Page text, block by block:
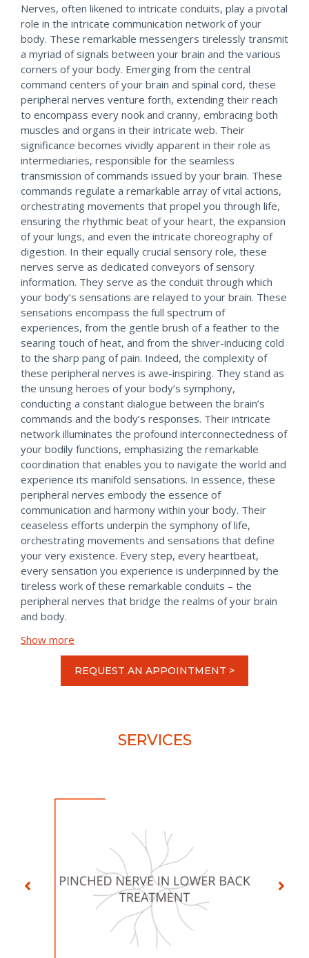
Nerves, often likened to intricate conduits, play a pivotal
role in the intricate communication network of your
body. These remarkable messengers tirelessly transmit
a myriad of signals between your brain and the various
corners of your body. Emerging from the central
command centers of your brain and spinal cord, these
peripheral nerves venture forth, extending their reach
to encompass every nook and cranny, embracing both
muscles and organs in their intricate web. Their
significance becomes vividly apparent in their role as
intermediaries, responsible for the seamless
transmission of commands issued by your brain. These
commands regulate a remarkable array of vital actions,
orchestrating movements that propel you through life,
ensuring the rhythmic beat of your heart, the expansion
of your lungs, and even the intricate choreography of
digestion. In their equally crucial sensory role, these
nerves serve as dedicated conveyors of sensory
information. They serve as the conduit through which
your body’s sensations are relayed to your brain. These
sensations encompass the full spectrum of
experiences, from the gentle brush of a feather to the
searing touch of heat, and from the shiver-inducing cold
to the sharp pang of pain. Indeed, the complexity of
these peripheral nerves is awe-inspiring. They stand as
the unsung heroes of your body’s symphony,
conducting a constant dialogue between the brain’s
commands and the body’s responses. Their intricate
network illuminates the profound interconnectedness of
your bodily functions, emphasizing the remarkable
coordination that enables you to navigate the world and
experience its manifold sensations. In essence, these
peripheral nerves embody the essence of
communication and harmony within your body. Their
ceaseless efforts underpin the symphony of life,
orchestrating movements and sensations that define
your very existence. Every step, every heartbeat,
every sensation you experience is underpinned by the
tireless work of these remarkable conduits – the
peripheral nerves that bridge the realms of your brain
and body.
Show more
REQUEST AN APPOINTMENT >
SERVICES